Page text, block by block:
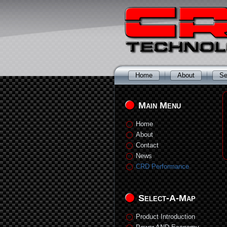
Home About
Main Menu
Home
About
Contact
News
CRD Performance
Select-A-Map
Product Introduction